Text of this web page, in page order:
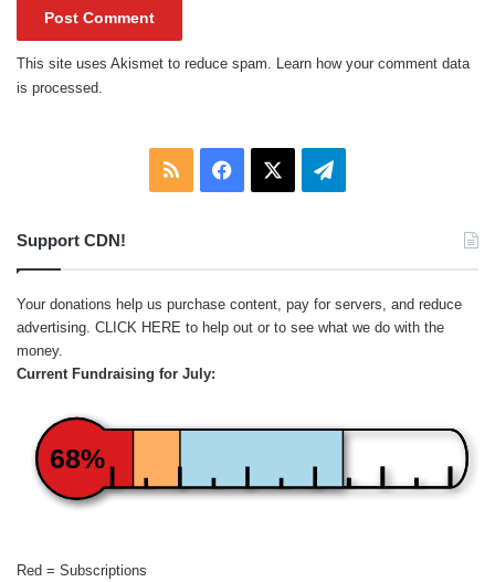
This site uses Akismet to reduce spam.
Learn how your comment data
is processed.
RSS Facebook Telegram
Support CDN!
Your donations help us purchase content, pay for servers, and reduce
advertising. CLICK HERE to help out or to see what we do with the
money.
Current Fundraising for July:
68%
Red = Subscriptions